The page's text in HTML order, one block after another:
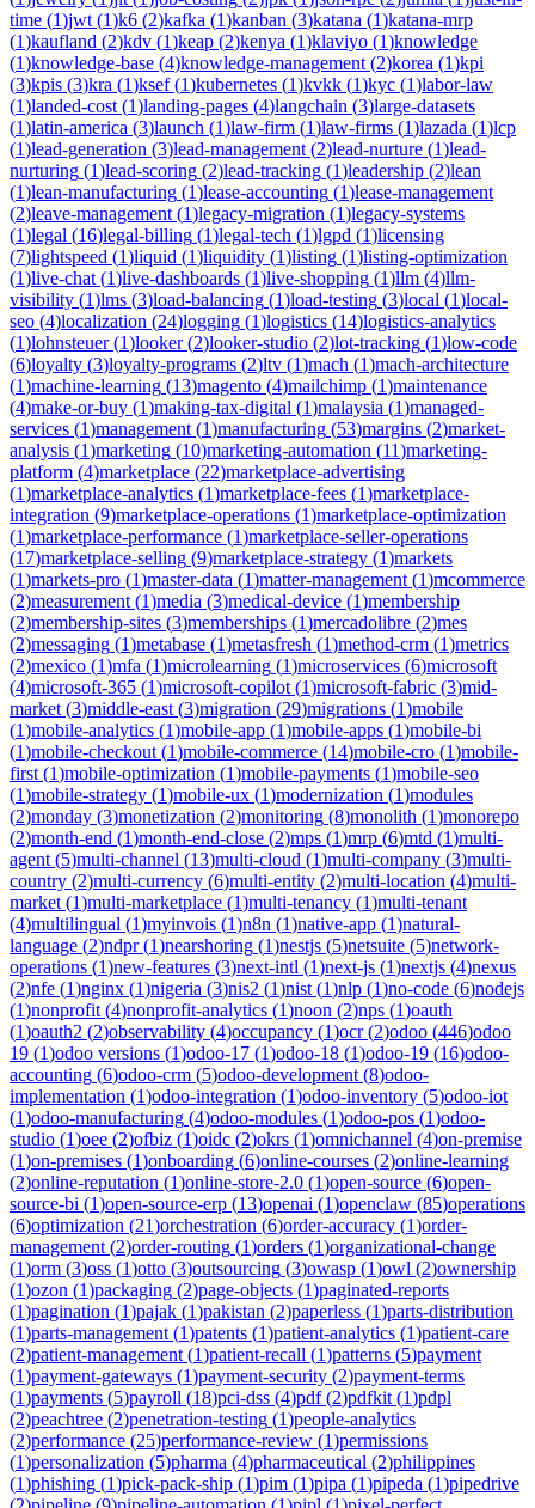
time (1)jwt (1)k6 (2)kafka (1)kanban (3)katana (1)katana-mrp
(1)kaufland (2)kdv (1)keap (2)kenya (1)klaviyo (1)knowledge
(1)knowledge-base (4)knowledge-management (2)korea (1)kpi
(3)kpis (3)kra (1)ksef(1)kubernetes (1)kvkk (1)kyc (1)labor-law
(1)landed-cost (1)landing-pages (4)langchain (3)large-datasets
(1)latin-america (3)launch (1)law-firm (1)law-firms (1)lazada (1)lcp
(1)lead-generation (3)lead-management (2)lead-nurture (1)lead-
nurturing (1)lead-scoring (2)lead-tracking (1)leadership (2)lean
(1)lean-manufacturing (1)lease-accounting (1)lease-management
(2)leave-management (1)legacy-migration (1)legacy-systems
(1)legal (16)legal-billing (1)legal-tech (1)lgpd (1)licensing
(7)lightspeed (1)liquid (1)liquidity (1)listing (1)listing-optimization
(1)live-chat (1)live-dashboards (1)live-shopping (1)llm (4)llm-
visibility (1)lms (3)load-balancing (1)load-testing (3)local (1)local-
seo (4)localization (24)logging (1)logistics (14)logistics-analytics
(1)lohnsteuer(1)looker(2)looker-studio (2)lot-tracking (1)low-code
(6)loyalty (3)loyalty-programs (2)ltv (1)mach (1)mach-architecture
(1)machine-learning (13)magento (4)mailchimp (1)maintenance
(4)make-or-buy (1)making-tax-digital (1)malaysia (1)managed-
services (1)management (1)manufacturing (53)margins (2)market-
analysis (1)marketing (10)marketing-automation (11)marketing-
platform (4)marketplace (22)marketplace-advertising
(1)marketplace-analytics (1)marketplace-fees (1)marketplace-
integration (9)marketplace-operations (1)marketplace-optimization
(1)marketplace-performance (1)marketplace-seller-operations
(17)marketplace-selling (9)marketplace-strategy (1)markets
(1)markets-pro (1)master-data (1)matter-management (1)mcommerce
(2)measurement (1)media (3)medical-device (1)membership
(2)membership-sites (3)memberships (1)mercadolibre (2)mes
(2)messaging (1)metabase (1)metasfresh (1)method-crm (1)metrics
(2)mexico (1)mfa (1)microlearning (1)microservices (6)microsoft
(4)microsoft-365 (1)microsoft-copilot (1)microsoft-fabric (3)mid-
market (3)middle-east (3)migration (29)migrations (1)mobile
(1)mobile-analytics (1)mobile-app (1)mobile-apps (1)mobile-bi
(1)mobile-checkout (1)mobile-commerce (14)mobile-cro (1)mobile-
first (1)mobile-optimization (1)mobile-payments (1)mobile-seo
(1)mobile-strategy (1)mobile-ux (1)modernization (1)modules
(2)monday (3)monetization (2)monitoring (8)monolith (1)monorepo
(2)month-end (1)month-end-close (2)mps (1)mrp (6)mtd (1)multi-
agent (5)multi-channel (13)multi-cloud (1)multi-company (3)multi-
country (2)multi-currency (6)multi-entity (2)multi-location (4)multi-
market (1)multi-marketplace (1)multi-tenancy (1)multi-tenant
(4)multilingual (1)myinvois (1)n8n (1)native-app (1)natural-
language (2)ndpr(1)nearshoring (1)nestjs (5)netsuite (5)network-
operations (1)new-features (3)next-intl (1)next-js (1)nextjs (4)nexus
(2)nfe (1)nginx (1)nigeria (3)nis2 (1)nist (1)nlp (1)no-code (6)nodejs
(1)nonprofit (4)nonprofit-analytics (1)noon (2)nps (1)oauth
(1)oauth2 (2)observability (4)occupancy (1)ocr(2)odoo (446)odoo
19 (1)odoo versions (1)odoo-17 (1)odoo-18 (1)odoo-19 (16)odoo-
accounting (6)odoo-crm (5)odoo-development (8)odoo-
implementation (1)odoo-integration (1)odoo-inventory (5)odoo-iot
(1)odoo-manufacturing (4)odoo-modules (1)odoo-pos (1)odoo-
studio (1)oee (2)ofbiz (1)oidc (2)okrs (1)omnichannel (4)on-premise
(1)on-premises (1)onboarding (6)online-courses (2)online-learning
(2)online-reputation (1)online-store-2.0 (1)open-source (6)open-
source-bi (1)open-source-erp (13)openai (1)openclaw (85)operations
(6)optimization (21)orchestration (6)order-accuracy (1)order-
management (2)order-routing (1)orders (1)organizational-change
(1)orm (3)oss (1)otto (3)outsourcing (3)owasp (1)owl (2)ownership
(1)ozon (1)packaging (2)page-objects (1)paginated-reports
(1)pagination (1)pajak (1)pakistan (2)paperless (1)parts-distribution
(1)parts-management (1)patents (1)patient-analytics (1)patient-care
(2)patient-management (1)patient-recall (1)patterns (5)payment
(1)payment-gateways (1)payment-security (2)payment-terms
(1)payments (5)payroll (18)pci-dss (4)pdf(2)pdfkit (1)pdpl
(2)peachtree (2)penetration-testing (1)people-analytics
(2)performance (25)performance-review (1)permissions
(1)personalization (5)pharma (4)pharmaceutical (2)philippines
(1)phishing (1)pick-pack-ship (1)pim (1)pipa (1)pipeda (1)pipedrive